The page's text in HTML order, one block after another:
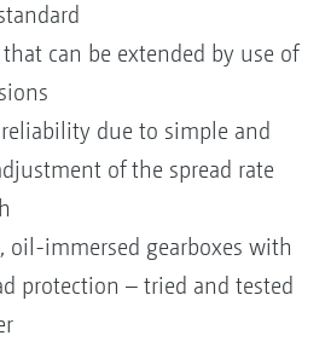
can be extended by use of
due to simple and
of the spread rate
oil-immersed gearboxes with
protection – tried and tested